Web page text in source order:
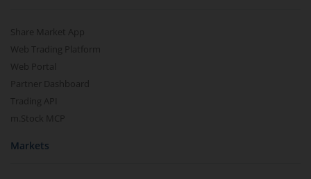
Share Market App
Web Trading Platform
Web Portal
Partner Dashboard
Trading API
m.Stock MCP
Markets